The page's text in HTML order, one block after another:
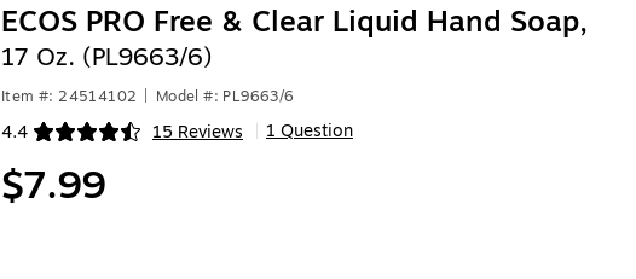
ECOS PRO Free & Clear Liquid Hand Soap,
17 Oz. (PL9663/6)
Item #: 24514102 Model #: PL9663/6
4.4 15 Reviews
Exited tooltip 1 Question
$7.99